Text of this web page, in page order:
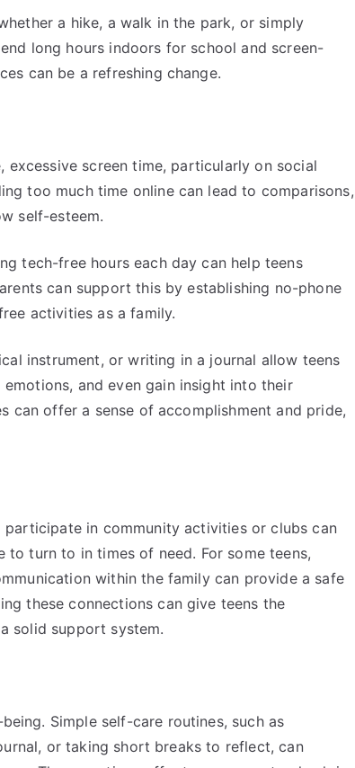
a hike, a walk in the park, or simply
long hours indoors for school and screen-
can be a refreshing change.
screen time, particularly on social
too much time online can lead to comparisons,
self-esteem.
tech-free hours each day can help teens
can support this by establishing no-phone
activities as a family.
instrument, or writing in a journal allow teens
and even gain insight into their
can offer a sense of accomplishment and pride,
in community activities or clubs can
turn to in times of need. For some teens,
within the family can provide a safe
these connections can give teens the
solid support system.
Simple self-care routines, such as
or taking short breaks to reflect, can